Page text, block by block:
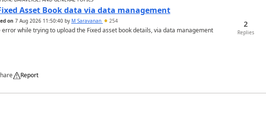
Asset Book data via data management
on 7 Aug 2026 11:50:40by M Saravanan 254
while trying to upload the Fixed asset book details, via data management
Report
2
Replies